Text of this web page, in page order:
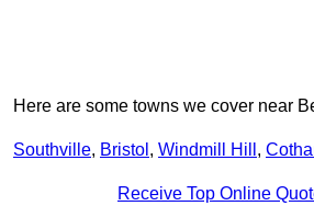
Here are some towns we cover near
Southville, Bristol , Windmill Hill ,
Receive Top Online